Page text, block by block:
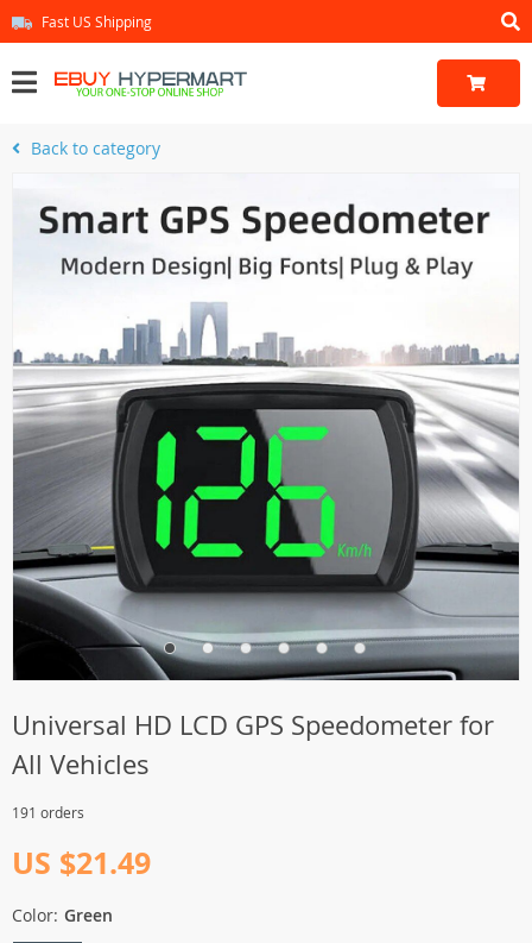
Fast US Shipping
Back to category
Universal HD LCD GPS Speedometer for
All Vehicles
191 orders
US $21.49
Color: Green